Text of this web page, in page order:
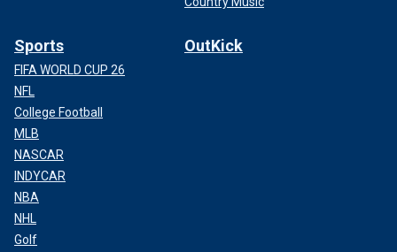
Sports
FIFA WORLD CUP 26
NFL
College Football
MLB
NASCAR
INDYCAR
NBA
NHL
Golf
OutKick